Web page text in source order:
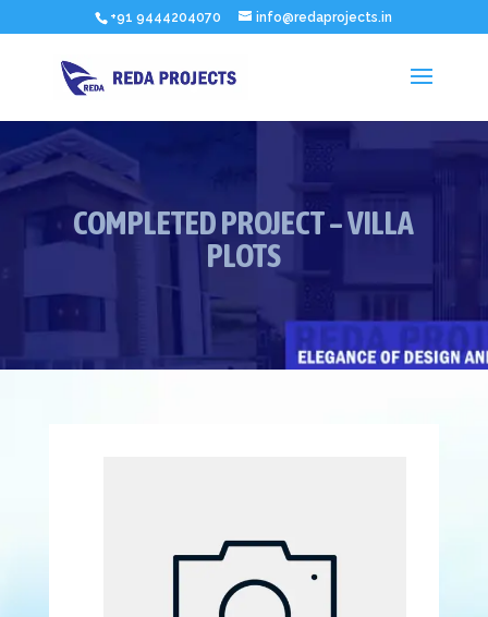
+91 9444204070 info@redaprojects.in
COMPLETED PROJECT – VILLA
PLOTS